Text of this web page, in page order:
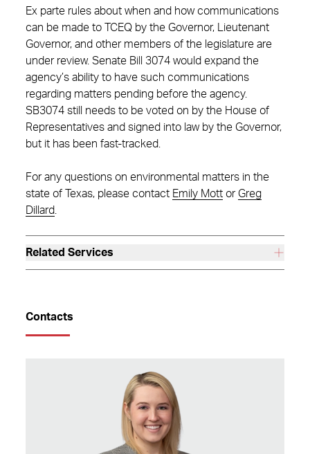
Ex parte rules about when and how communications
can be made to TCEQ by the Governor, Lieutenant
Governor, and other members of the legislature are
under review. Senate Bill 3074 would expand the
agency’s ability to have such communications
regarding matters pending before the agency.
SB3074 still needs to be voted on by the House of
Representatives and signed into law by the Governor,
but it has been fast-tracked.
For any questions on environmental matters in the
state of Texas, please contact Emily Mott or Greg
Dillard
Related Services
Contacts